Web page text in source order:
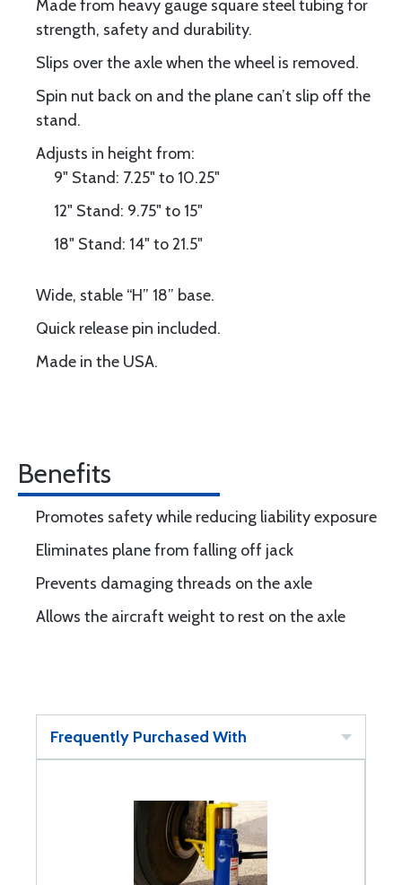
Made from heavy gauge square steel tubing for
strength, safety and durability.
Slips over the axle when the wheel is removed.
Spin nut back on and the plane can’t slip off the
stand.
Adjusts in height from:
9" Stand: 7.25" to 10.25"
12" Stand: 9.75" to 15"
18" Stand: 14" to 21.5"
Wide, stable “H” 18” base.
Quick release pin included.
Made in the USA.
Benefits
Promotes safety while reducing liability exposure
Eliminates plane from falling off jack
Prevents damaging threads on the axle
Allows the aircraft weight to rest on the axle
Frequently Purchased With